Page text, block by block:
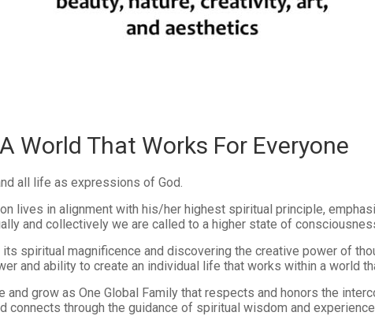
World That Works For Everyone
all life as expressions of God.
lives in alignment with his/her highest spiritual principle,
and collectively we are called to a higher state of
spiritual magnificence and discovering the creative power of
and ability to create an individual life that works within a world
and grow as One Global Family that respects and honors the
connects through the guidance of spiritual wisdom and